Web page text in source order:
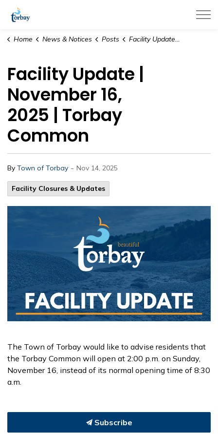
Home News & Notices Posts Facility Update | November 16, 2025 | Torbay Common
Facility Update |
November 16,
2025 | Torbay
Common
By Town of Torbay - Nov 14, 2025
Facility Closures & Updates
The Town of Torbay would like to advise residents that
the Torbay Common will open at 2:00 p.m. on Sunday,
November 16, instead of its normal opening time of 8:30
a.m.
Subscribe